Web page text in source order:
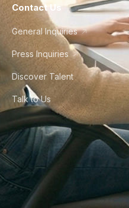
Contact Us
General Inquiries
Press Inquiries
Discover Talent
Talk to Us